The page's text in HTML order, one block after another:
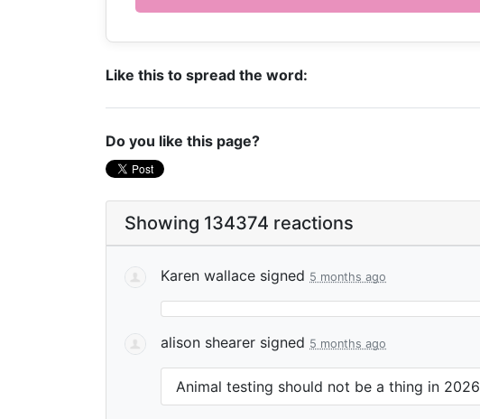
Like this to spread the word:
Do you like this page?
Showing 134374 reactions
Karen wallace signed 5 months ago
alison shearer signed 5 months ago
Animal testing should not be a thing in 2026